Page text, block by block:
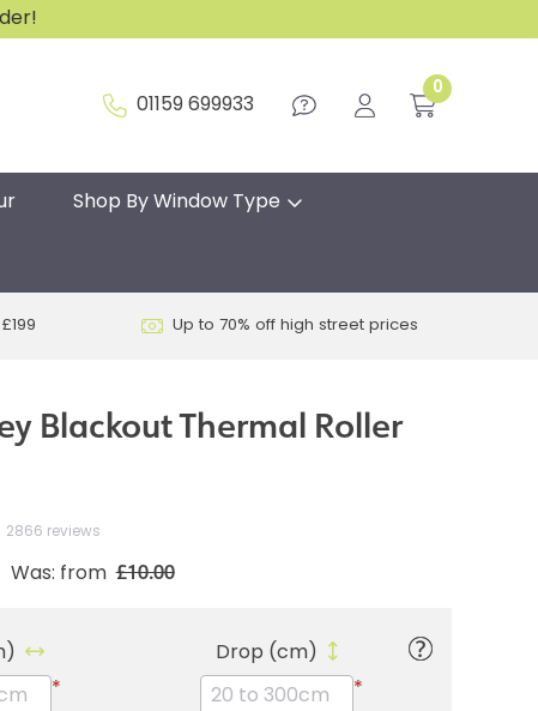
01159 699933
0
Shop By Window Type
Up to 70% off high street prices
Blackout Thermal Roller
2866 reviews
Was: from £10.00
*
Drop (cm)
*